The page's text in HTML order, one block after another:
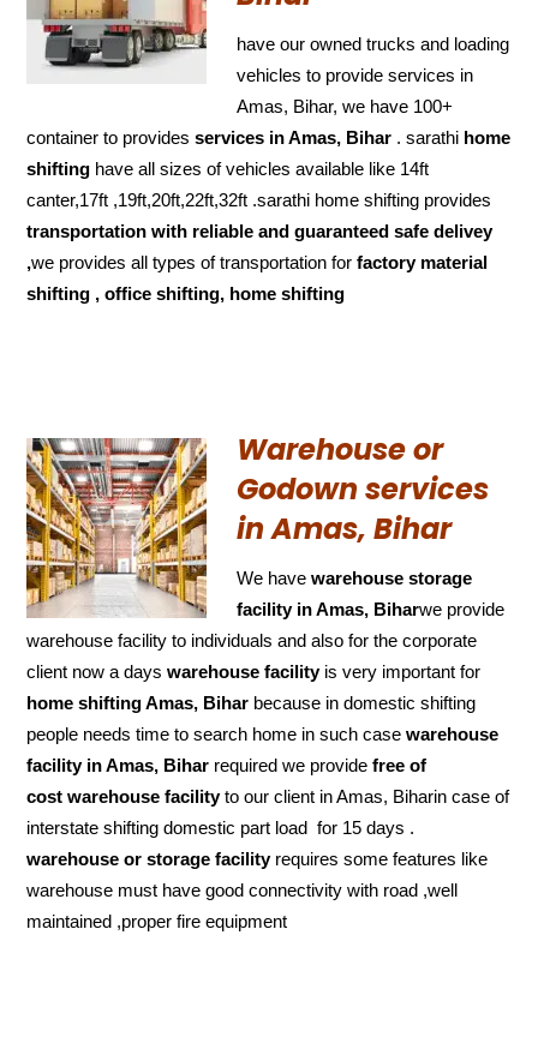
have our owned trucks and loading
vehicles to provide services in
Amas, Bihar, we have 100+
container to providesservices in Amas, Bihar . sarathi home
shifting have all sizes of vehicles available like 14ft
canter,17ft ,19ft,20ft,22ft,32ft .sarathi home shifting provides
transportation with reliable and guaranteed safe delivey
,we provides all types of transportation forfactory material
shifting , office shifting, home shifting
Warehouse or
Godown services
in Amas, Bihar
We havewarehouse storage
facility in Amas, Biharwe provide
warehouse facility to individuals and also for the corporate
client now a dayswarehouse facilityis very important for
home shifting Amas, Bihar because in domestic shifting
people needs time to search home in such casewarehouse
facility in Amas, Bihar required we providefree of
cost warehouse facilityto our client in Amas, Biharin case of
interstate shifting domestic part load for 15 days .
warehouse or storage facilityrequires some features like
warehouse must have good connectivity with road ,well
maintained ,proper fire equipment